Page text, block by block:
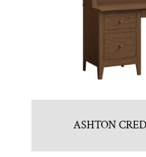
ASHTON